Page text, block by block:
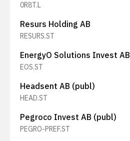
0R8T.L
Resurs Holding AB
RESURS.ST
EnergyO Solutions Invest AB
EOS.ST
Headsent AB (publ)
HEAD.ST
Pegroco Invest AB (publ)
PEGRO-PREF.ST